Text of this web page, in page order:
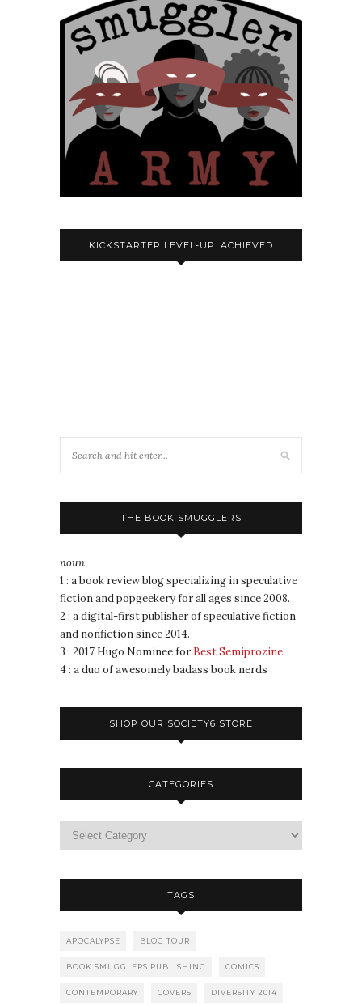
KICKSTARTER LEVEL-UP: ACHIEVED
THE BOOK SMUGGLERS
noun
1 : a book review blog specializing in speculative
fiction and popgeekery for all ages since 2008.
2 : a digital-first publisher of speculative fiction
and nonfiction since 2014.
3 : 2017 Hugo Nominee for Best Semiprozine
4 : a duo of awesomely badass book nerds
SHOP OUR SOCIETY6 STORE
CATEGORIES
TAGS
APOCALYPSE BLOG TOUR
BOOK SMUGGLERS PUBLISHING COMICS
CONTEMPORARY COVERS DIVERSITY 2014